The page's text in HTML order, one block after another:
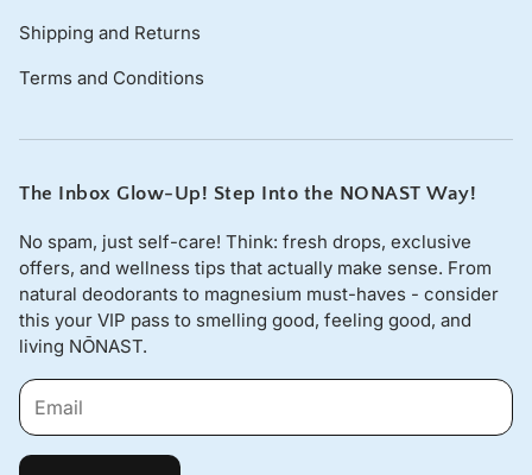
Shipping and Returns
Terms and Conditions
The Inbox Glow-Up! Step Into the NONAST Way!
No spam, just self-care! Think: fresh drops, exclusive
offers, and wellness tips that actually make sense. From
natural deodorants to magnesium must-haves - consider
this your VIP pass to smelling good, feeling good, and
living NŌNAST.